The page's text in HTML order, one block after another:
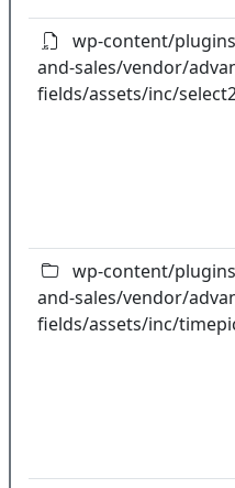
wp-content/
and-sales/vendor/
fields/assets/inc/
wp-content/
and-sales/vendor/
fields/assets/inc/